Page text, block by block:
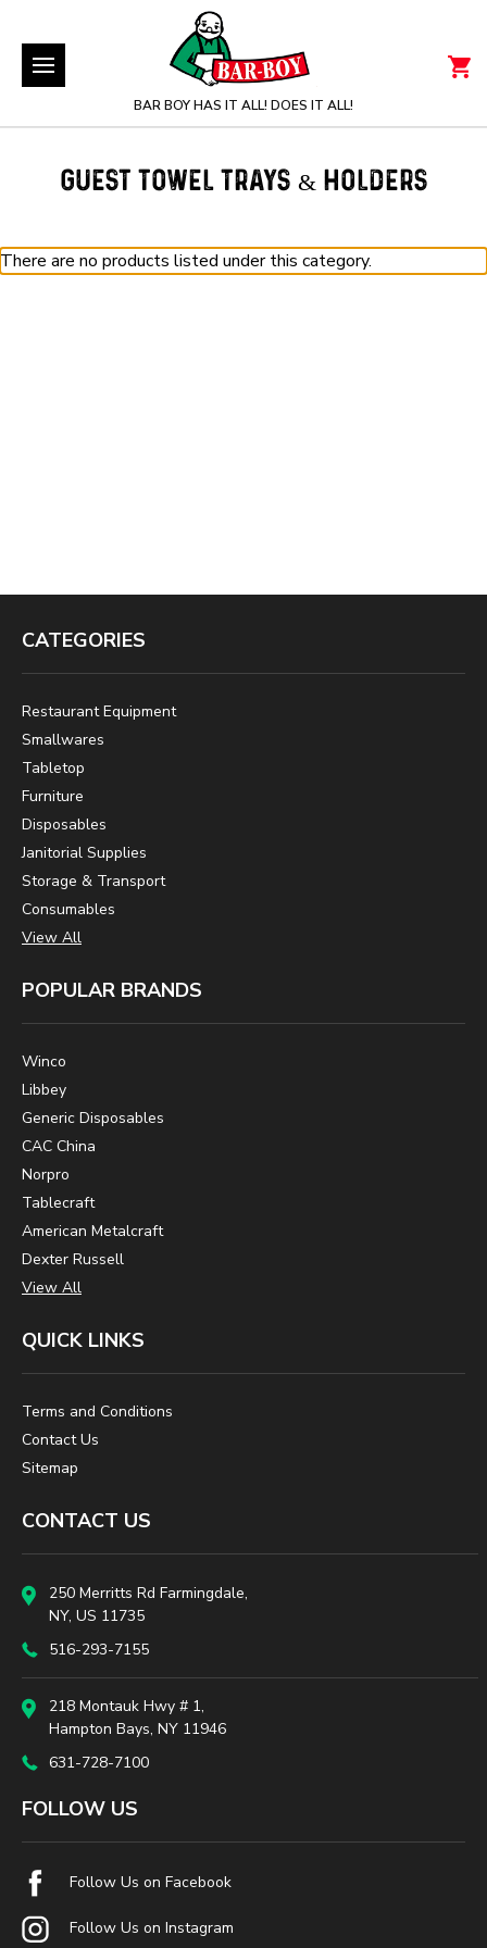
BAR BOY HAS IT ALL! DOES IT ALL!
GUEST TOWEL TRAYS & HOLDERS
There are no products listed under this category.
CATEGORIES
Restaurant Equipment
Smallwares
Tabletop
Furniture
Disposables
Janitorial Supplies
Storage & Transport
Consumables
View All
POPULAR BRANDS
Winco
Libbey
Generic Disposables
CAC China
Norpro
Tablecraft
American Metalcraft
Dexter Russell
View All
QUICK LINKS
Terms and Conditions
Contact Us
Sitemap
CONTACT US
250 Merritts Rd Farmingdale,
NY, US 11735
516-293-7155
218 Montauk Hwy # 1,
Hampton Bays, NY 11946
631-728-7100
FOLLOW US
Follow Us on Facebook
Follow Us on Instagram